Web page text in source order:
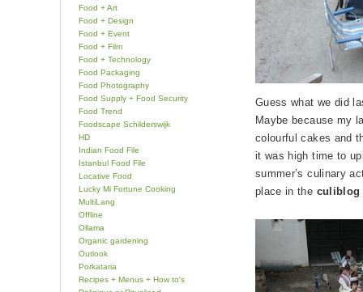
Food + Art
Food + Design
Food + Event
Food + Film
Food + Technology
Food Packaging
Food Photography
Food Supply + Food Security
Food Trend
Foodscape Schilderswijk
HD
Indian Food File
Istanbul Food File
Locative Food
Lucky Mi Fortune Cooking
MultiLang
Offline
Ollama
Organic gardening
Outlook
Porkataria
Recipes + Menus + How to's
Guess what we did
Maybe because my
colourful cakes and
it was high time to
summer’s culinary
place in the culiblog